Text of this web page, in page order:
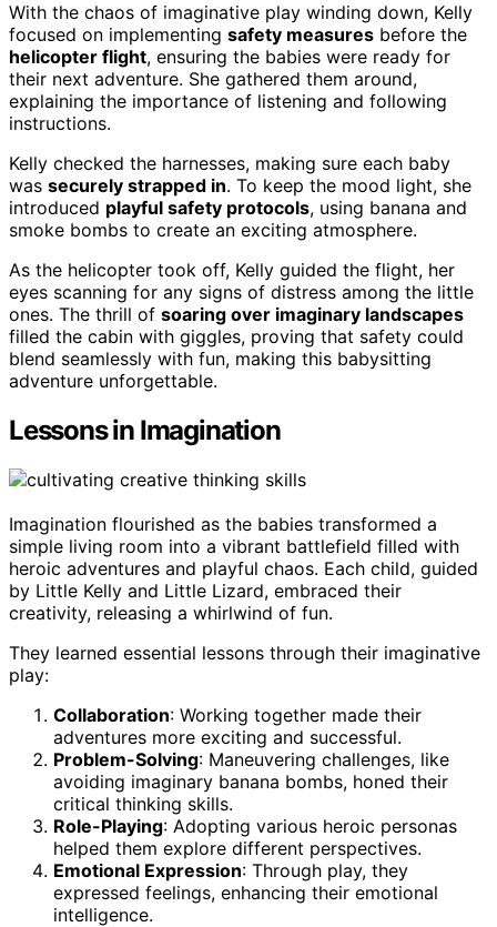
With the chaos of imaginative play winding down, Kelly
focused on implementing safety measures before the
helicopter flight, ensuring the babies were ready for
their next adventure. She gathered them around,
explaining the importance of listening and following
instructions.
Kelly checked the harnesses, making sure each baby
was securely strapped in. To keep the mood light, she
introduced playful safety protocols, using banana and
smoke bombs to create an exciting atmosphere.
As the helicopter took off, Kelly guided the flight, her
eyes scanning for any signs of distress among the little
ones. The thrill of soaring over imaginary landscapes
filled the cabin with giggles, proving that safety could
blend seamlessly with fun, making this babysitting
adventure unforgettable.
Lessons in Imagination
Imagination flourished as the babies transformed a
simple living room into a vibrant battlefield filled with
heroic adventures and playful chaos. Each child, guided
by Little Kelly and Little Lizard, embraced their
creativity, releasing a whirlwind of fun.
They learned essential lessons through their imaginative
play:
Collaboration: Working together made their
adventures more exciting and successful.
Problem-Solving: Maneuvering challenges, like
avoiding imaginary banana bombs, honed their
critical thinking skills.
Role-Playing: Adopting various heroic personas
helped them explore different perspectives.
Emotional Expression: Through play, they
expressed feelings, enhancing their emotional
intelligence.